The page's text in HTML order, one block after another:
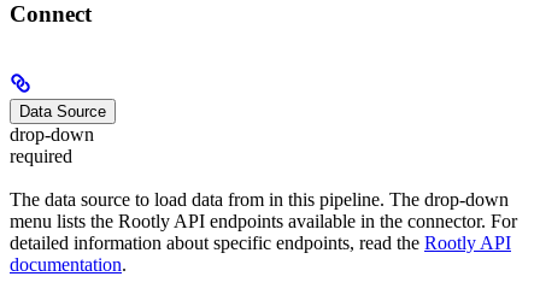
Connect
Data Source
drop-down
required
The data source to load data from in this pipeline. The drop-down
menu lists the Rootly API endpoints available in the connector. For
detailed information about specific endpoints, read the Rootly API
documentation.